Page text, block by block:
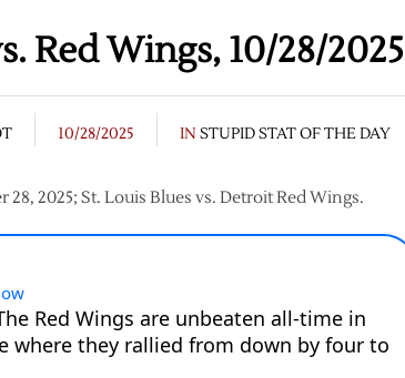
Red Wings, 10/28/2025
10/28/2025 IN STUPID STAT OF THE DAY
2025; St. Louis Blues vs. Detroit Red Wings.